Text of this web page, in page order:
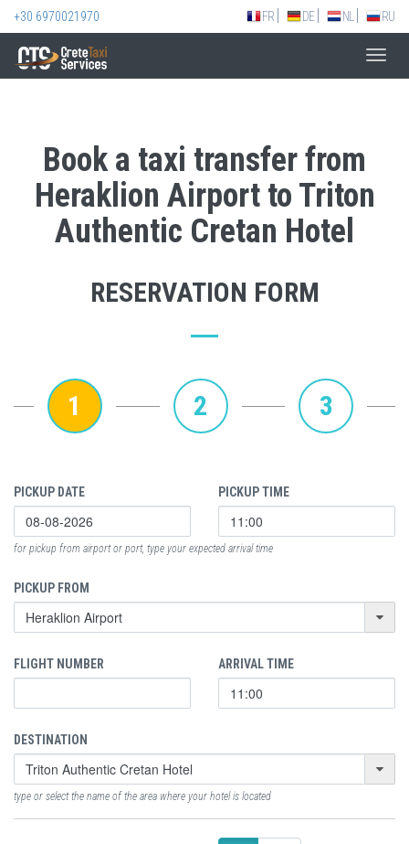
+30 6970021970 FR DE NL RU
Book a taxi transfer from
Heraklion Airport to Triton
Authentic Cretan Hotel
RESERVATION FORM
1 2 3
PICKUP DATE PICKUP TIME
for pickup from airport or port, type your expected arrival time
PICKUP FROM
FLIGHT NUMBER ARRIVAL TIME
DESTINATION
type or select the name of the area where your hotel is located